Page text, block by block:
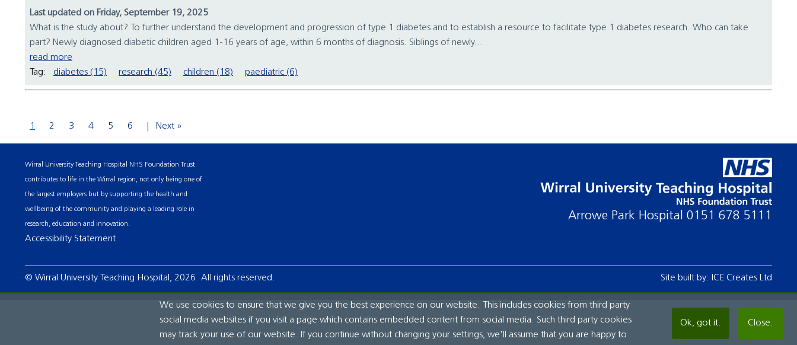
Last updated on Friday, September 19, 2025
What is the study about? To further understand the development and progression of type 1 diabetes and to establish a resource to facilitate type 1 diabetes research. Who can take
part? Newly diagnosed diabetic children aged 1-16 years of age, within 6 months of diagnosis. Siblings of newly...
read more
Tag:
diabetes (15) research (45) children (18) paediatric (6)
1 2 3 4 5 6 Next »
Wirral University Teaching Hospital NHS Foundation Trust
contributes to life in the Wirral region, not only being one of
the largest employers but by supporting the health and
wellbeing of the community and playing a leading role in
research, education and innovation.
Accessibility Statement
Arrowe Park Hospital 0151 678 5111
© Wirral University Teaching Hospital, 2026. All rights reserved. Site built by: ICE Creates Ltd
We use cookies to ensure that we give you the best experience on our website. This includes cookies from third party
social media websites if you visit a page which contains embedded content from social media. Such third party cookies
may track your use of our website. If you continue without changing your settings, we'll assume that you are happy to
Ok, got it. Close.